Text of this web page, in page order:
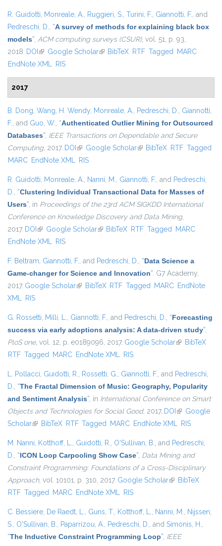
R. Guidotti, Monreale, A., Ruggieri, S., Turini, F., Giannotti, F., and
Pedreschi, D., “A survey of methods for explaining black box
models”, ACM computing surveys (CSUR), vol. 51, p. 93,
2018. DOI (link is external)
Google Scholar(link is external)
BibTeX RTF Tagged MARC
EndNote XML RIS
2017
B. Dong, Wang, H. Wendy, Monreale, A., Pedreschi, D., Giannotti,
F., and Guo, W., “Authenticated Outlier Mining for Outsourced
Databases”, IEEE Transactions on Dependable and Secure
Computing, 2017. DOI (link is external)
Google Scholar(link is external)
BibTeX RTF Tagged
MARC EndNote XML RIS
R. Guidotti, Monreale, A., Nanni, M., Giannotti, F., and Pedreschi,
D., “Clustering Individual Transactional Data for Masses of
Users”, in Proceedings of the 23rd ACM SIGKDD International
Conference on Knowledge Discovery and Data Mining,
2017. DOI (link is external)
Google Scholar(link is external)
BibTeX RTF Tagged MARC
EndNote XML RIS
F. Beltram, Giannotti, F., and Pedreschi, D., “Data Science a
Game-changer for Science and Innovation”. G7 Academy,
2017. Google Scholar(link is external)
BibTeX RTF Tagged MARC EndNote
XML RIS
G. Rossetti, Milli, L., Giannotti, F., and Pedreschi, D., “Forecasting
success via early adoptions analysis: A data-driven study”,
PloS one, vol. 12, p. e0189096, 2017. Google Scholar(link isBibTeX
RTF Tagged MARC EndNote XML RIS
L. Pollacci, Guidotti, R., Rossetti, G., Giannotti, F., and Pedreschi,
D., “The Fractal Dimension of Music: Geography, Popularity
and Sentiment Analysis”, in International Conference on Smart
Objects and Technologies for Social Good, 2017. DOI (link is
external)
Google
Scholar(link is external)
BibTeX RTF Tagged MARC EndNote XML RIS
M. Nanni, Kotthoff, L., Guidotti, R., O'Sullivan, B., and Pedreschi,
D., “ICON Loop Carpooling Show Case”, Data Mining and
Constraint Programming: Foundations of a Cross-Disciplinary
Approach, vol. 10101, p. 310, 2017. Google Scholar(link is external)
BibTeX
RTF Tagged MARC EndNote XML RIS
C. Bessiere, De Raedt, L., Guns, T., Kotthoff, L., Nanni, M., Nijssen,
S., O'Sullivan, B., Paparrizou, A., Pedreschi, D., and Simonis, H.,
“The Inductive Constraint Programming Loop”, IEEE